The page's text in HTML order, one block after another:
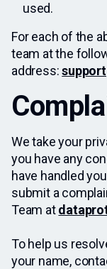
used.
For each of the
team at the
address:
We take your
you have any
have handled
submit a
Team at
To help us
your name,